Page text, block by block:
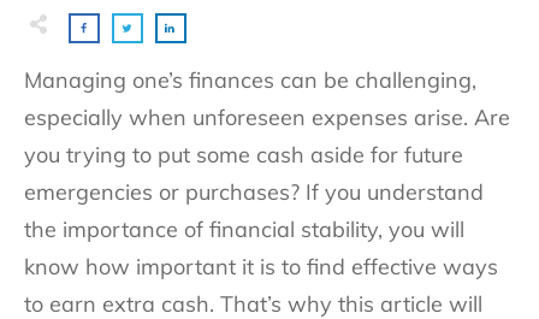
Managing one’s finances can be challenging,
especially when unforeseen expenses arise. Are
you trying to put some cash aside for future
emergencies or purchases? If you understand
the importance of financial stability, you will
know how important it is to find effective ways
to earn extra cash. That’s why this article will